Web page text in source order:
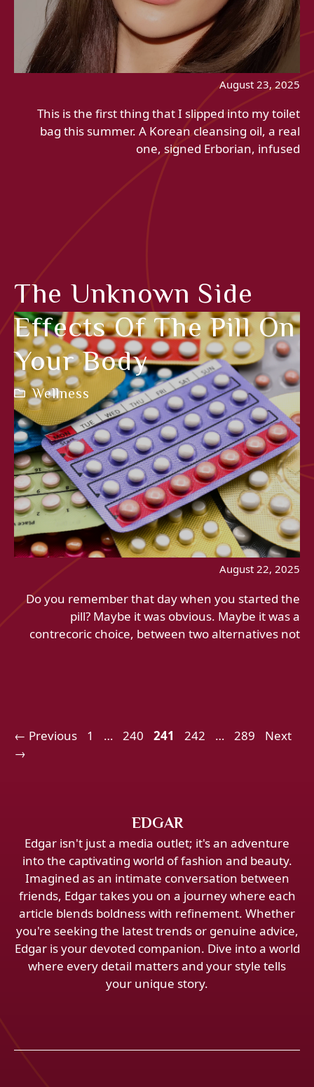
August 23, 2025
This is the first thing that I slipped into my toilet
bag this summer. A Korean cleansing oil, a real
one, signed Erborian, infused
The Unknown Side
Effects Of The Pill On
Your Body
Wellness
August 22, 2025
Do you remember that day when you started the
pill? Maybe it was obvious. Maybe it was a
contrecoric choice, between two alternatives not
← Previous Page
1 … Page
240 Page
241 Page
242 … Page
289
Next
→
EDGAR
Edgar isn't just a media outlet; it's an adventure
into the captivating world of fashion and beauty.
Imagined as an intimate conversation between
friends, Edgar takes you on a journey where each
article blends boldness with refinement. Whether
you're seeking the latest trends or genuine advice,
Edgar is your devoted companion. Dive into a world
where every detail matters and your style tells
your unique story.